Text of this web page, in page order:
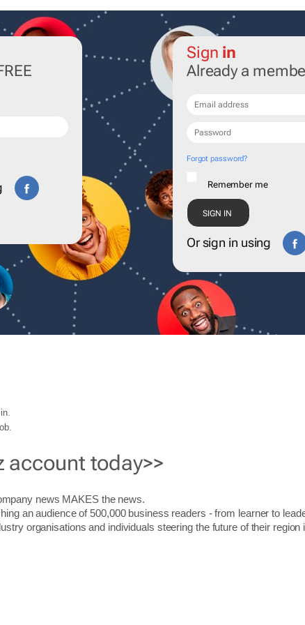
Sign in
Already a
Forgot password?
Remember me
Or sign in using
account today>>
news MAKES the news.
an audience of 500,000 business readers - from learner to
organisations and individuals steering the future of their region